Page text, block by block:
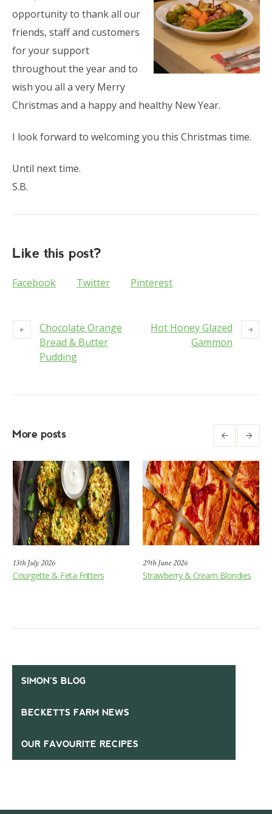
opportunity to thank all our
friends, staff and customers
for your support
throughout the year and to
wish you all a very Merry
Christmas and a happy and healthy New Year.
I look forward to welcoming you this Christmas time.
Until next time.
S.B.
Like this post?
Facebook Twitter Pinterest
Chocolate Orange
Bread & Butter
Pudding
Hot Honey Glazed
Gammon
More posts
13th July 2026
Courgette & Feta Fritters
29th June 2026
Strawberry & Cream Blondies
SIMON’S BLOG
BECKETTS FARM NEWS
OUR FAVOURITE RECIPES